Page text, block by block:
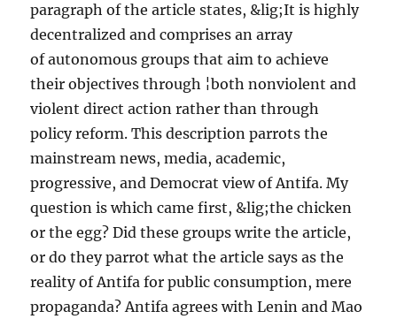
paragraph of the article states, &lig;It is highly
decentralized and comprises an array
of autonomous groups that aim to achieve
their objectives through ¦both nonviolent and
violent direct action rather than through
policy reform. This description parrots the
mainstream news, media, academic,
progressive, and Democrat view of Antifa. My
question is which came first, &lig;the chicken
or the egg? Did these groups write the article,
or do they parrot what the article says as the
reality of Antifa for public consumption, mere
propaganda? Antifa agrees with Lenin and Mao